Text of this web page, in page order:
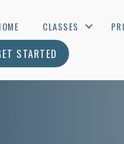
CLASSES
STARTED